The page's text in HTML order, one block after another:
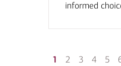
informed
1 2 3 4 5